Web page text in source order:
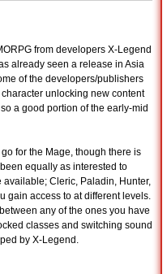
from developers X-Legend
already seen a release in Asia
of the developers/publishers
unlocking new content
a good portion of the early-mid
for the Mage, though there is
equally as interested to
Cleric, Paladin, Hunter,
gain access to at different levels.
any of the ones you have
classes and switching sound
by X-Legend.